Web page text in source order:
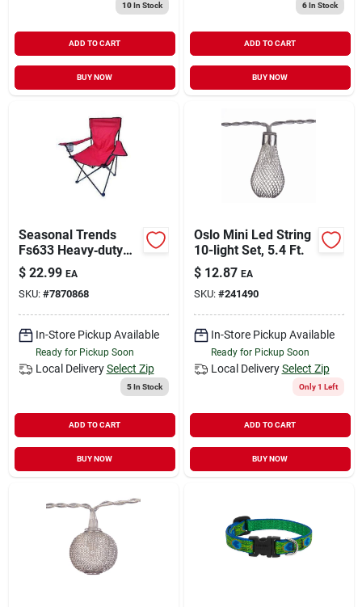
10In Stock
ADD TO CART
BUY NOW
6In Stock
ADD TO CART
BUY NOW
Seasonal Trends
Fs633 Heavy‑duty
Oversized Folding
Chair With Cup
Holder – 19‑in Seat,
250 lb Capacity,
Carry Bag Included
$ 22.99 EA
SKU: #7870868
In-Store Pickup Available
Ready for Pickup Soon
Local Delivery Select Zip
5In Stock
ADD TO CART
BUY NOW
Oslo Mini Led String
10-light Set, 5.4 Ft.
$ 12.87 EA
SKU: #241490
In-Store Pickup Available
Ready for Pickup Soon
Local Delivery Select Zip
Only 1 Left
ADD TO CART
BUY NOW